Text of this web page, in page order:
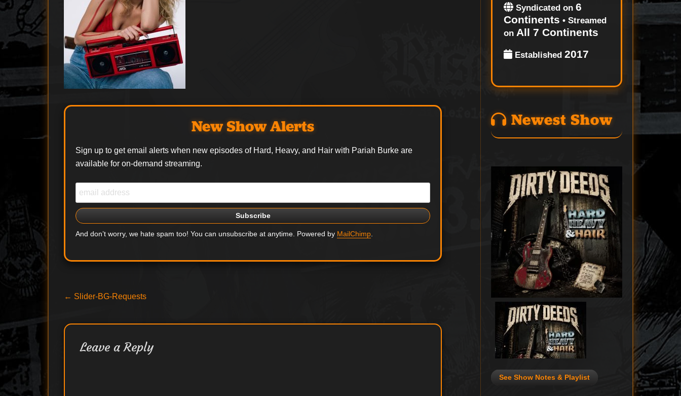
New Show Alerts
Sign up to get email alerts when new episodes of Hard, Heavy, and Hair with Pariah Burke are
available for on-demand streaming.
And don’t worry, we hate spam too! You can unsubscribe at anytime. Powered by MailChimp
Post
navigation
← Previous
Slider-BG-Requests
Leave a Reply
Syndicated on6
Continents • Streamed
onAll 7 Continents
Established2017
Newest Show
See Show Notes & Playlist